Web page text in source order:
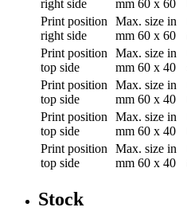
right side
mm 60 x 60
Print position
right side
Max. size in
mm 60 x 60
Print position
top side
Max. size in
mm 60 x 40
Print position
top side
Max. size in
mm 60 x 40
Print position
top side
Max. size in
mm 60 x 40
Print position
top side
Max. size in
mm 60 x 40
Stock